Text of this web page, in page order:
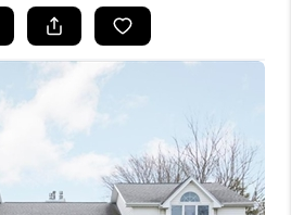
TOP AREAS
BUYING
FINANCING
HOME VALUE